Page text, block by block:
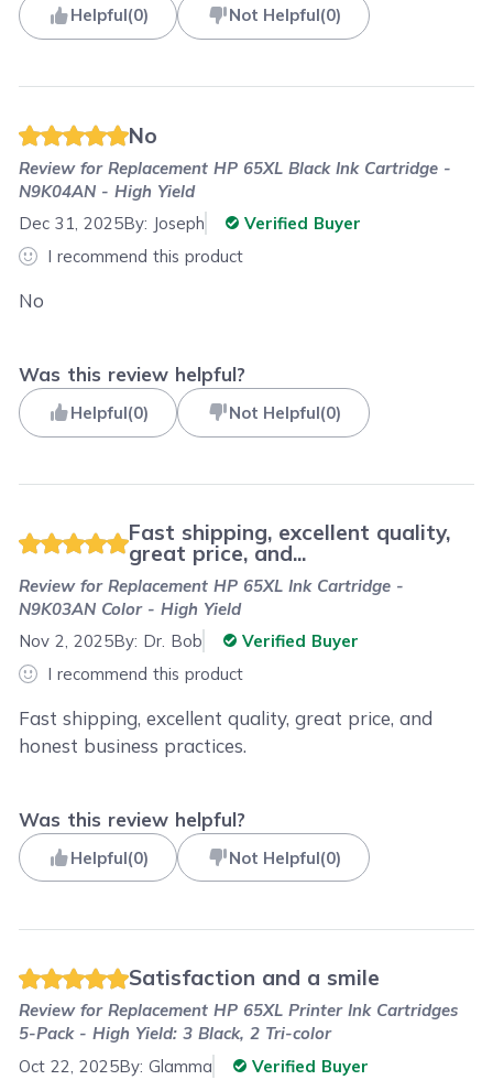
Helpful(0) Not Helpful(0)
No
Review forReplacement HP 65XL Black Ink Cartridge -
N9K04AN - High Yield
Dec 31, 2025By: Joseph
Verified Buyer
I recommend this product
No
Was this review helpful?
Helpful(0) Not Helpful(0)
Fast shipping, excellent quality,
great price, and...
Review forReplacement HP 65XL Ink Cartridge -
N9K03AN Color - High Yield
Nov 2, 2025By: Dr. Bob
Verified Buyer
I recommend this product
Fast shipping, excellent quality, great price, and
honest business practices.
Was this review helpful?
Helpful(0) Not Helpful(0)
Satisfaction and a smile
Review forReplacement HP 65XL Printer Ink Cartridges
5-Pack - High Yield: 3 Black, 2 Tri-color
Oct 22, 2025By:Glamma Verified Buyer